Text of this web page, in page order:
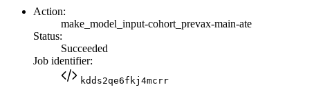
Action:
make_model_input-cohort_prevax-main-ate
Status:
Succeeded
Job identifier:
kdds2qe6fkj4mcrr